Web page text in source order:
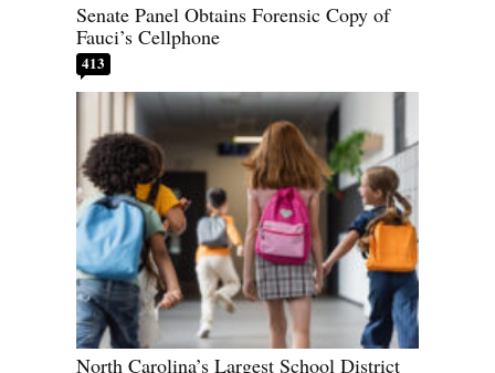
Senate Panel Obtains Forensic Copy of
Fauci’s Cellphone
413
North Carolina’s Largest School District